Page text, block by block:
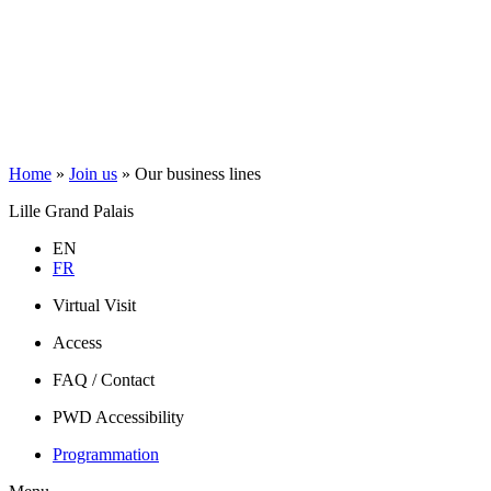
Home » Join us » Our business lines
Lille Grand Palais
EN
FR
Virtual Visit
Access
FAQ / Contact
PWD Accessibility
Programmation